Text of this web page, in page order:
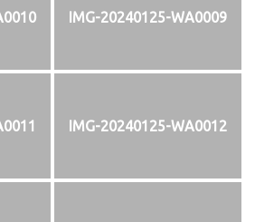
IMG-20240125-WA0009
IMG-20240125-WA0012